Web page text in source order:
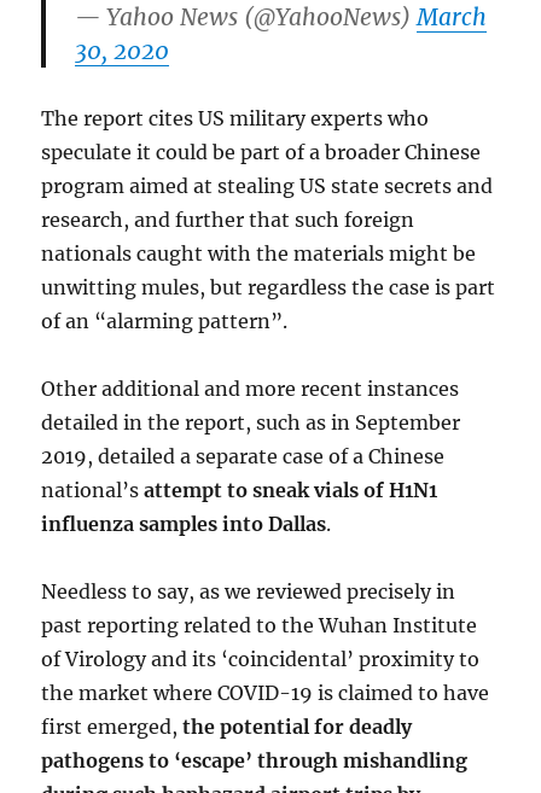
— Yahoo News (@YahooNews) March
30, 2020
The report cites US military experts who
speculate it could be part of a broader Chinese
program aimed at stealing US state secrets and
research, and further that such foreign
nationals caught with the materials might be
unwitting mules, but regardless the case is part
of an “alarming pattern”.
Other additional and more recent instances
detailed in the report, such as in September
2019, detailed a separate case of a Chinese
national’s attempt to sneak vials of H1N1
influenza samples into Dallas.
Needless to say, as we reviewed precisely in
past reporting related to the Wuhan Institute
of Virology and its ‘coincidental’ proximity to
the market where COVID-19 is claimed to have
first emerged,the potential for deadly
pathogens to ‘escape’ through mishandling